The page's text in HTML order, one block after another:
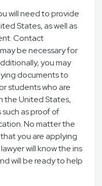
will need to provide
States, as well as
Contact
be necessary for
you may
documents to
students who are
the United States,
as proof of
No matter the
you are applying
will know the ins
will be ready to help